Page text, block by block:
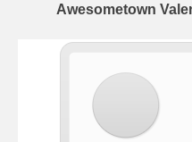
Awesometown